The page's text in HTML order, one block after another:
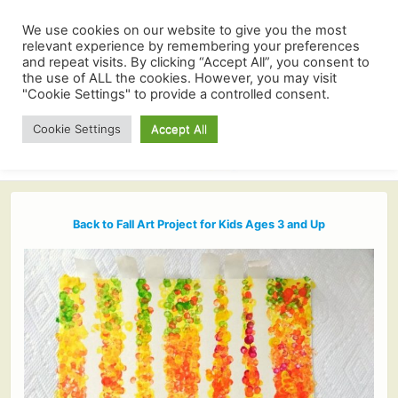
Back to Fall Art Project for Kids Ages 3 and Up
We use cookies on our website to give you the most
relevant experience by remembering your preferences
and repeat visits. By clicking “Accept All”, you consent to
the use of ALL the cookies. However, you may visit
"Cookie Settings" to provide a controlled consent.
Cookie Settings Accept All